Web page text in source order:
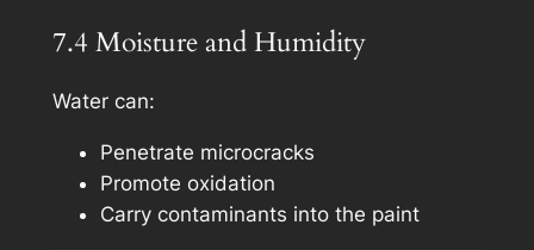
7.4 Moisture and Humidity
Water can:
Penetrate microcracks
Promote oxidation
Carry contaminants into the paint